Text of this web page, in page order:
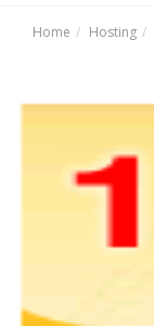
Home Hosting